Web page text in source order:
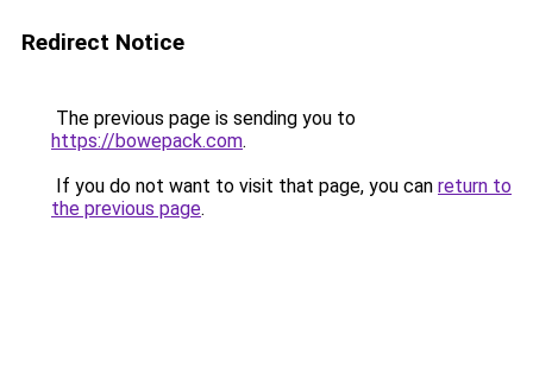
Redirect Notice
The previous page is sending you to
https://bowepack.com.
If you do not want to visit that page, you can return to
the previous page.